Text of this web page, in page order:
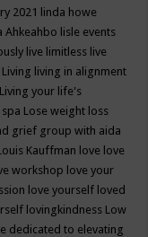
2021
linda howe
Ahkeahbo lisle events
live limitless live
Living living in alignment
Living your life's
Lose weight loss
grief group with aida
Kauffman love love
workshop love your
love yourself loved
lovingkindness Low
dedicated to elevating